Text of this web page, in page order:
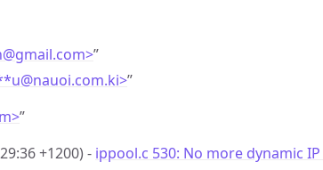
@gmail.com>”
@nauoi.com.ki>”
”
+1200) - ippool.c 530: No more dynamic